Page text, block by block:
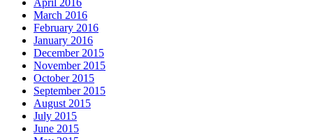
April 2016
March 2016
February 2016
January 2016
December 2015
November 2015
October 2015
September 2015
August 2015
July 2015
June 2015